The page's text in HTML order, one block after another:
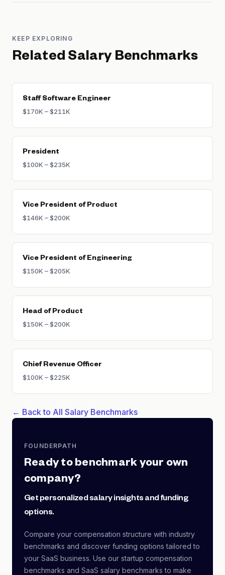
KEEP EXPLORING
Related Salary Benchmarks
Staff Software Engineer
$170K – $211K
President
$100K – $235K
Vice President of Product
$146K – $200K
Vice President of Engineering
$150K – $205K
Head of Product
$150K – $200K
Chief Revenue Officer
$100K – $225K
← Back to All Salary Benchmarks
FOUNDERPATH
Ready to benchmark your own
company?
Get personalized salary insights and funding
options.
Compare your compensation structure with industry
benchmarks and discover funding options tailored to
your SaaS business. Use our startup compensation
benchmarks and SaaS salary benchmarks to make